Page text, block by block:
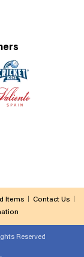
Items
Contact Us
Reserved